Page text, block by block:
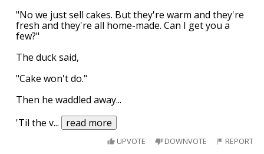
"No we just sell cakes. But they're warm and they're
fresh and they're all home-made. Can I get you a
few?"
The duck said,
"Cake won't do."
Then he waddled away...
'Til the v... read more
UPVOTE DOWNVOTE REPORT